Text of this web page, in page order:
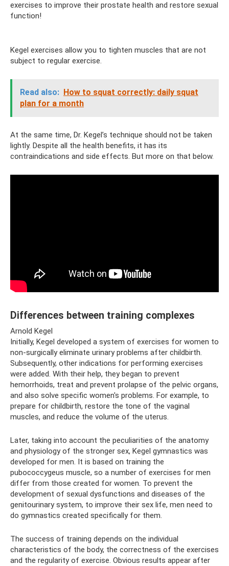
exercises to improve their prostate health and restore sexual
function!
Kegel exercises allow you to tighten muscles that are not
subject to regular exercise.
Read also: How to squat correctly: daily squat
plan for a month
At the same time, Dr. Kegel’s technique should not be taken
lightly. Despite all the health benefits, it has its
contraindications and side effects. But more on that below.
Differences between training complexes
Arnold Kegel
Initially, Kegel developed a system of exercises for women to
non-surgically eliminate urinary problems after childbirth.
Subsequently, other indications for performing exercises
were added. With their help, they began to prevent
hemorrhoids, treat and prevent prolapse of the pelvic organs,
and also solve specific women's problems. For example, to
prepare for childbirth, restore the tone of the vaginal
muscles, and reduce the volume of the uterus.
Later, taking into account the peculiarities of the anatomy
and physiology of the stronger sex, Kegel gymnastics was
developed for men. It is based on training the
pubococcygeus muscle, so a number of exercises for men
differ from those created for women. To prevent the
development of sexual dysfunctions and diseases of the
genitourinary system, to improve their sex life, men need to
do gymnastics created specifically for them.
The success of training depends on the individual
characteristics of the body, the correctness of the exercises
and the regularity of exercise. Obvious results appear after